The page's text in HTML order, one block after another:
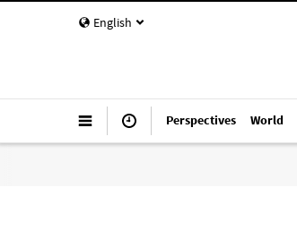
English
Perspectives World